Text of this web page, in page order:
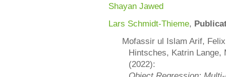
Shayan Jawed
Lars Schmidt-Thieme,
Mofassir ul Islam Arif,
Hintsches, Katrin Lange,
(2022):